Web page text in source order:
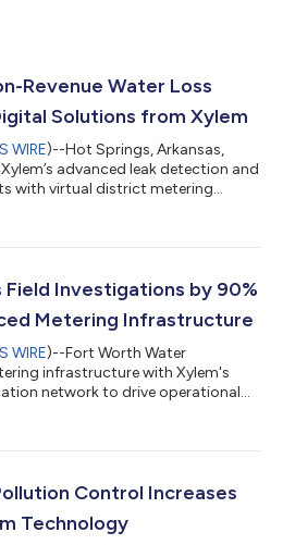
Revenue Water Loss
Solutions from Xylem
WIRE)--Hot Springs, Arkansas,
advanced leak detection and
with virtual district metering
Investigations by 90%
Metering Infrastructure
WIRE)--Fort Worth Water
infrastructure with Xylem's
network to drive operational
Control Increases
Technology